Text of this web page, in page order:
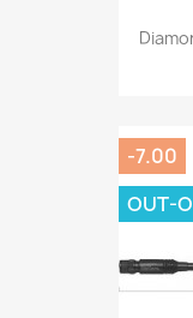
-7.00
OUT-